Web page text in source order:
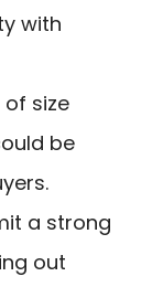
with
size
be
a strong
out